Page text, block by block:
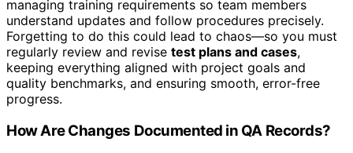
managing training requirements so team members
understand updates and follow procedures precisely.
Forgetting to do this could lead to chaos—so you must
regularly review and revise test plans and cases,
keeping everything aligned with project goals and
quality benchmarks, and ensuring smooth, error-free
progress.
How Are Changes Documented in QA Records?